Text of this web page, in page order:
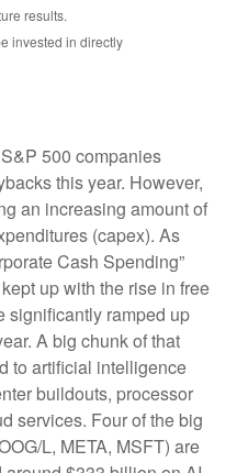
results.
invested in directly
500 companies
this year. However,
an increasing amount of
(capex). As
Cash Spending”
up with the rise in free
significantly ramped up
A big chunk of that
to artificial intelligence
buildouts, processor
services. Four of the big
L, META, MSFT) are